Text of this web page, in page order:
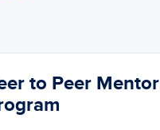
to Peer Mentor